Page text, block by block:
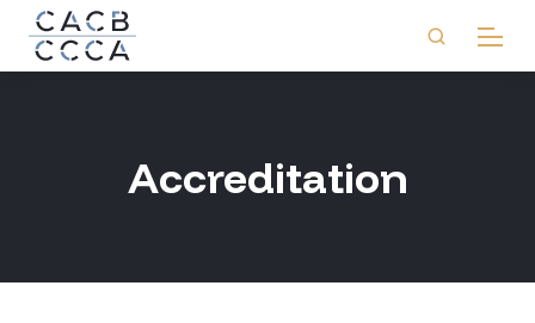
Accreditation